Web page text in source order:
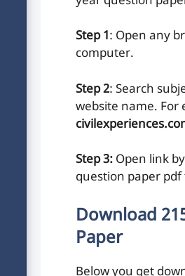
Step 1: Open any
computer.
Step 2: Search
website name. For
Step 3: Open link
question paper
Download
Paper
Below you get